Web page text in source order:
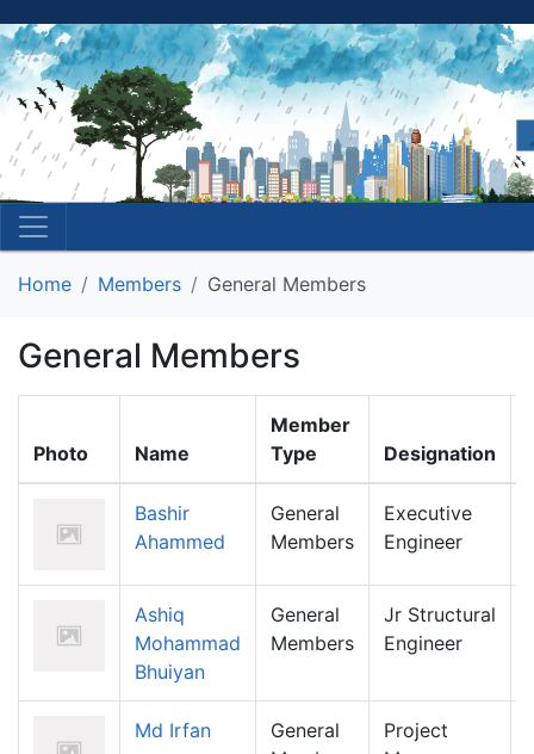
Home Members General Members
General Members
Photo Name
Member
Type
Designation
Bashir
Ahammed
General
Members
Executive
Engineer
Ashiq
Mohammad
Bhuiyan
General
Members
Jr Structural
Engineer
Md Irfan
General
Project